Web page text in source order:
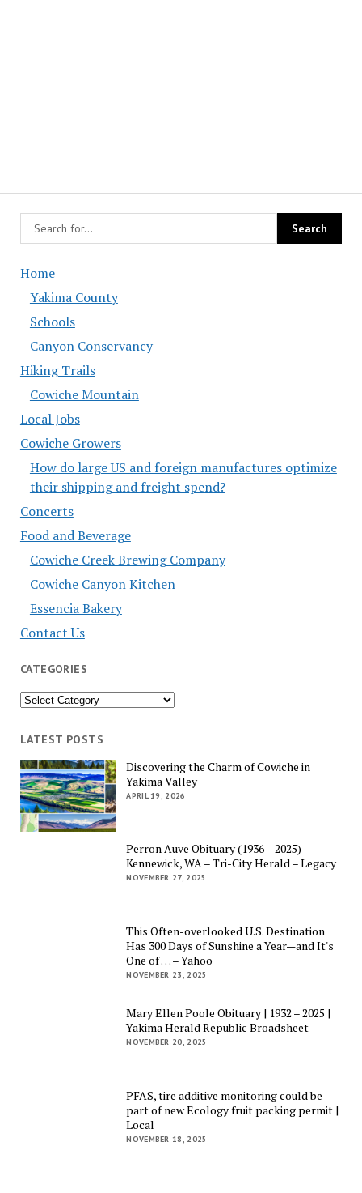
Home
Yakima County
Schools
Canyon Conservancy
Hiking Trails
Cowiche Mountain
Local Jobs
Cowiche Growers
How do large US and foreign manufactures optimize
their shipping and freight spend?
Concerts
Food and Beverage
Cowiche Creek Brewing Company
Cowiche Canyon Kitchen
Essencia Bakery
Contact Us
CATEGORIES
Categories
LATEST POSTS
Discovering the Charm of Cowiche in
Yakima Valley
APRIL 19, 2026
Perron Auve Obituary (1936 – 2025) –
Kennewick, WA – Tri-City Herald – Legacy
NOVEMBER 27, 2025
This Often-overlooked U.S. Destination
Has 300 Days of Sunshine a Year—and It's
One of … – Yahoo
NOVEMBER 23, 2025
Mary Ellen Poole Obituary | 1932 – 2025 |
Yakima Herald Republic Broadsheet
NOVEMBER 20, 2025
PFAS, tire additive monitoring could be
part of new Ecology fruit packing permit |
Local
NOVEMBER 18, 2025